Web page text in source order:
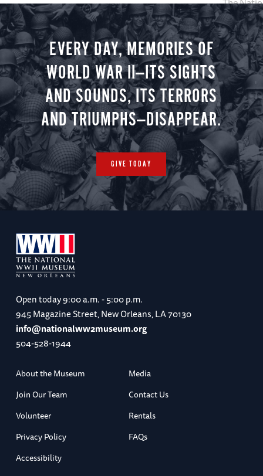
EVERY DAY, MEMORIES OF
WORLD WAR II—ITS SIGHTS
AND SOUNDS, ITS TERRORS
AND TRIUMPHS—DISAPPEAR.
GIVE TODAY
Open today9:00 a.m. - 5:00 p.m.
945 Magazine Street, New Orleans, LA 70130
info@nationalww2museum.org
504-528-1944
About the Museum
Media
Join Our Team
Contact Us
Volunteer
Rentals
Privacy Policy
FAQs
Accessibility